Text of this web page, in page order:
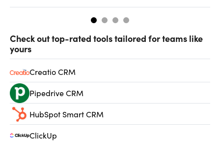
Check out top-rated tools tailored for teams like
yours
Creatio CRM
Pipedrive CRM
HubSpot Smart CRM
ClickUp